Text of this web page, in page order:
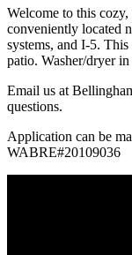
Welcome to this
conveniently located
systems, and I-5.
patio. Washer/dryer
Email us at
questions.
Application can be
WABRE#20109036